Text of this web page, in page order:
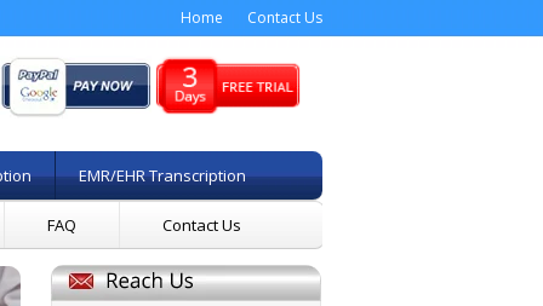
Home Contact Us
EMR/EHR Transcription
FAQ Contact Us